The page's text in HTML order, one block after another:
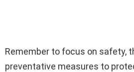
Remember to focus on safety,
preventative measures to